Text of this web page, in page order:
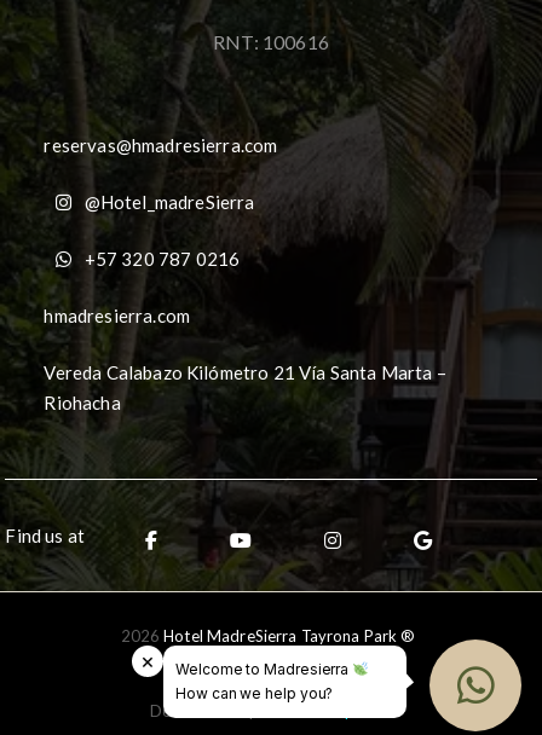
RNT: 100616
reservas@hmadresierra.com
@Hotel_madreSierra
+57 320 787 0216
hmadresierra.com
Vereda Calabazo Kilómetro 21 Vía Santa Marta –
Riohacha
Find us at
2026Hotel MadreSierra Tayrona Park ®
Desarrollado por
×
Welcome to Madresierra
How can we help you?